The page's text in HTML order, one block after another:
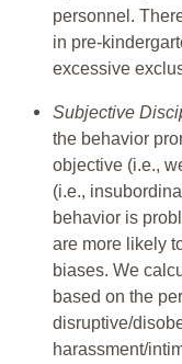
personnel.
in pre-
excessive
Subjective
the behavior
objective (i.e.,
(i.e.,
behavior is
are more likely
biases. We
based on the
disruptive/
harassment/